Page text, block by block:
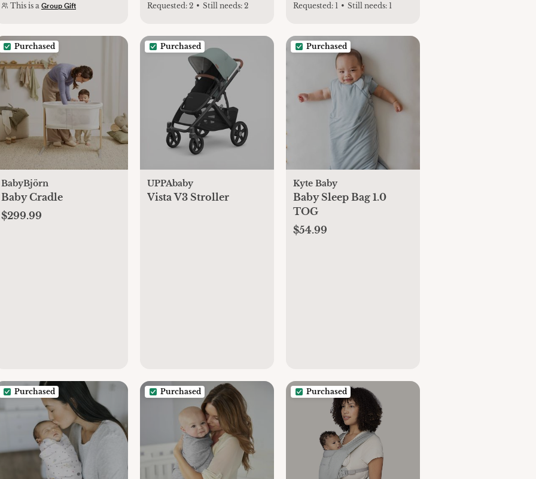
This is a Group Gift Requested: 2 • Still needs: 2 Requested: 1 • Still needs: 1
Purchased
BabyBjörn
Baby Cradle
$299.99
Purchased
UPPAbaby
Vista V3 Stroller
Purchased
Kyte Baby
Baby Sleep Bag 1.0
TOG
$54.99
Purchased Purchased Purchased